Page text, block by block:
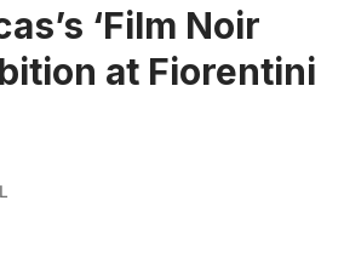
‘Film Noir
at Fiorentini